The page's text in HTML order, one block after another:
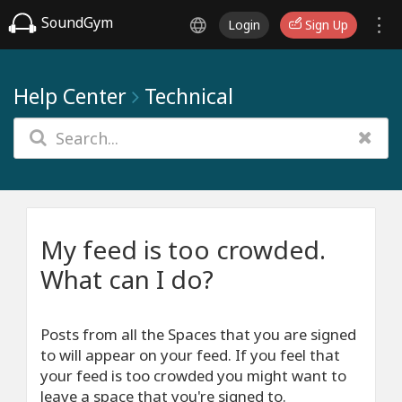
SoundGym Login Sign Up
Help Center Technical
My feed is too crowded.
What can I do?
Posts from all the Spaces that you are signed
to will appear on your feed. If you feel that
your feed is too crowded you might want to
leave a space that you're signed to.